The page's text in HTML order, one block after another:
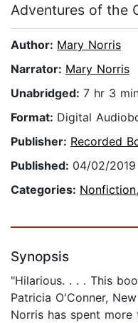
Adventures of the
Author: Mary Norris
Narrator: Mary Norris
Unabridged: 7 hr 3
Format: Digital
Publisher: Recorded
Published: 04/02/2019
Categories: Nonfiction,
Synopsis
"Hilarious. . . . This
Patricia O'Conner,
Norris has spent